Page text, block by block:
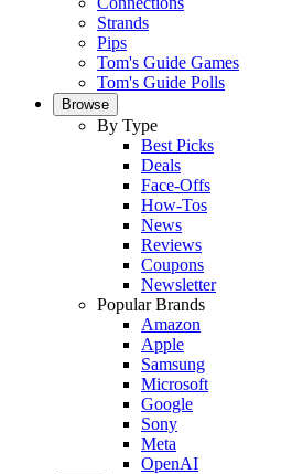
Strands
Pips
Tom's Guide Games
Tom's Guide Polls
Browse
By Type
Best Picks
Deals
Face-Offs
How-Tos
News
Reviews
Coupons
Newsletter
Popular Brands
Amazon
Apple
Samsung
Microsoft
Google
Sony
Meta
OpenAI